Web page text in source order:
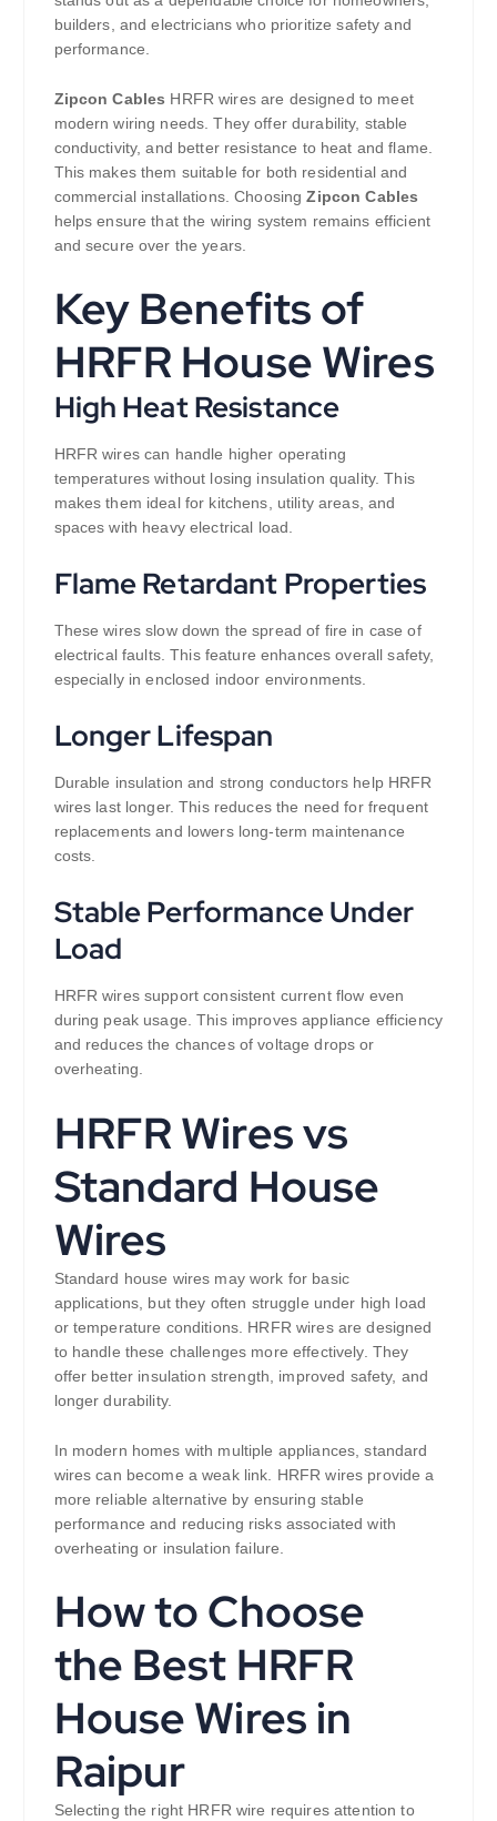
builders, and electricians who prioritize safety and
performance.
Zipcon Cables HRFR wires are designed to meet
modern wiring needs. They offer durability, stable
conductivity, and better resistance to heat and flame.
This makes them suitable for both residential and
commercial installations. ChoosingZipcon Cables
helps ensure that the wiring system remains efficient
and secure over the years.
Key Benefits of
HRFR House Wires
High Heat Resistance
HRFR wires can handle higher operating
temperatures without losing insulation quality. This
makes them ideal for kitchens, utility areas, and
spaces with heavy electrical load.
Flame Retardant Properties
These wires slow down the spread of fire in case of
electrical faults. This feature enhances overall safety,
especially in enclosed indoor environments.
Longer Lifespan
Durable insulation and strong conductors help HRFR
wires last longer. This reduces the need for frequent
replacements and lowers long-term maintenance
costs.
Stable Performance Under
Load
HRFR wires support consistent current flow even
during peak usage. This improves appliance efficiency
and reduces the chances of voltage drops or
overheating.
HRFR Wires vs
Standard House
Wires
Standard house wires may work for basic
applications, but they often struggle under high load
or temperature conditions. HRFR wires are designed
to handle these challenges more effectively. They
offer better insulation strength, improved safety, and
longer durability.
In modern homes with multiple appliances, standard
wires can become a weak link. HRFR wires provide a
more reliable alternative by ensuring stable
performance and reducing risks associated with
overheating or insulation failure.
How to Choose
the Best HRFR
House Wires in
Raipur
Selecting the right HRFR wire requires attention to